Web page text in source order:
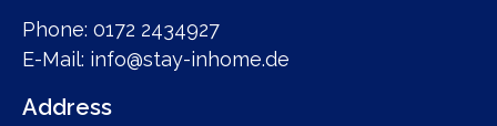
Address
Phone: 0172 2434927
E-Mail: info@stay-inhome.de